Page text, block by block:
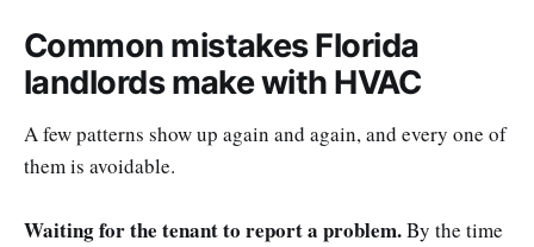
Common mistakes Florida
landlords make with HVAC
A few patterns show up again and again, and every one of
them is avoidable.
Waiting for the tenant to report a problem.By the time